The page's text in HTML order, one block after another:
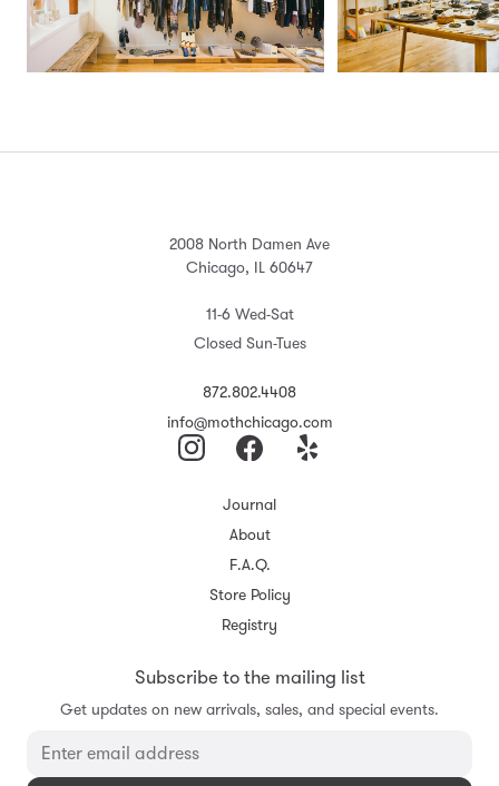
2008 North Damen Ave
Chicago, IL 60647
11-6 Wed-Sat
Closed Sun-Tues
872.802.4408
info@mothchicago.com
Journal
About
F.A.Q.
Store Policy
Registry
Subscribe to the mailing list
Get updates on new arrivals, sales, and special events.